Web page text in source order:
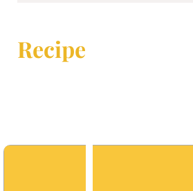
Recipe